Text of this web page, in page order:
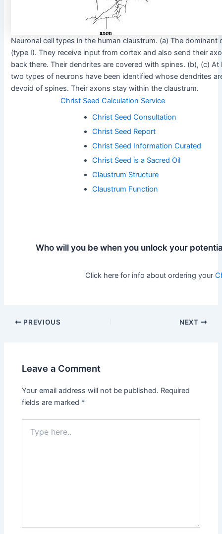
Neuronal cell types in the human claustrum. (a) The dominant
(type I). They receive input from cortex and also send their
back there. Their dendrites are covered with spines. (b), (c) At
two types of neurons have been identified whose dendrites
devoid of spines. Their axons stay within the claustrum.
Christ Seed Calculation Service
Christ Seed Consultation
Christ Seed Report
Christ Seed Information Curated
Christ Seed is a Sacred Oil
Claustrum Structure
Claustrum Function
Who will you be when you unlock your
Click here for info about ordering your
Post
PREVIOUS NEXT
Leave a Comment
Your email address will not be published. Required
fields are marked *
here..